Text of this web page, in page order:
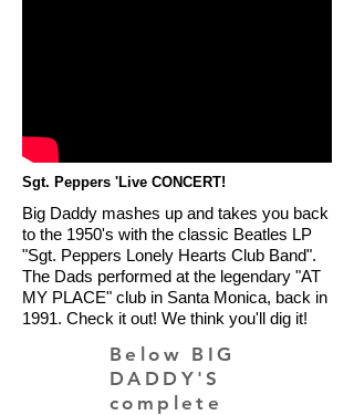
Sgt. Peppers 'Live CONCERT!
Big Daddy mashes up and takes you back
to the 1950's with the classic Beatles LP
"Sgt. Peppers Lonely Hearts Club Band".
The Dads performed at the legendary "AT
MY PLACE" club in Santa Monica, back in
1991. Check it out! We think you'll dig it!
Below BIG
DADDY'S
complete